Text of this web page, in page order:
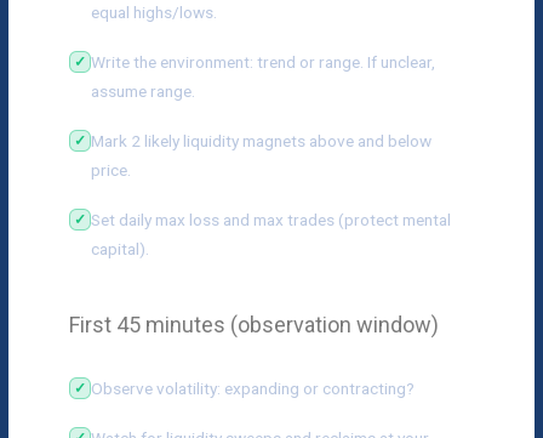
equal highs/lows.
Write the environment: trend or range. If unclear,
assume range.
Mark 2 likely liquidity magnets above and below
price.
Set daily max loss and max trades (protect mental
capital).
First 45 minutes (observation window)
Observe volatility: expanding or contracting?